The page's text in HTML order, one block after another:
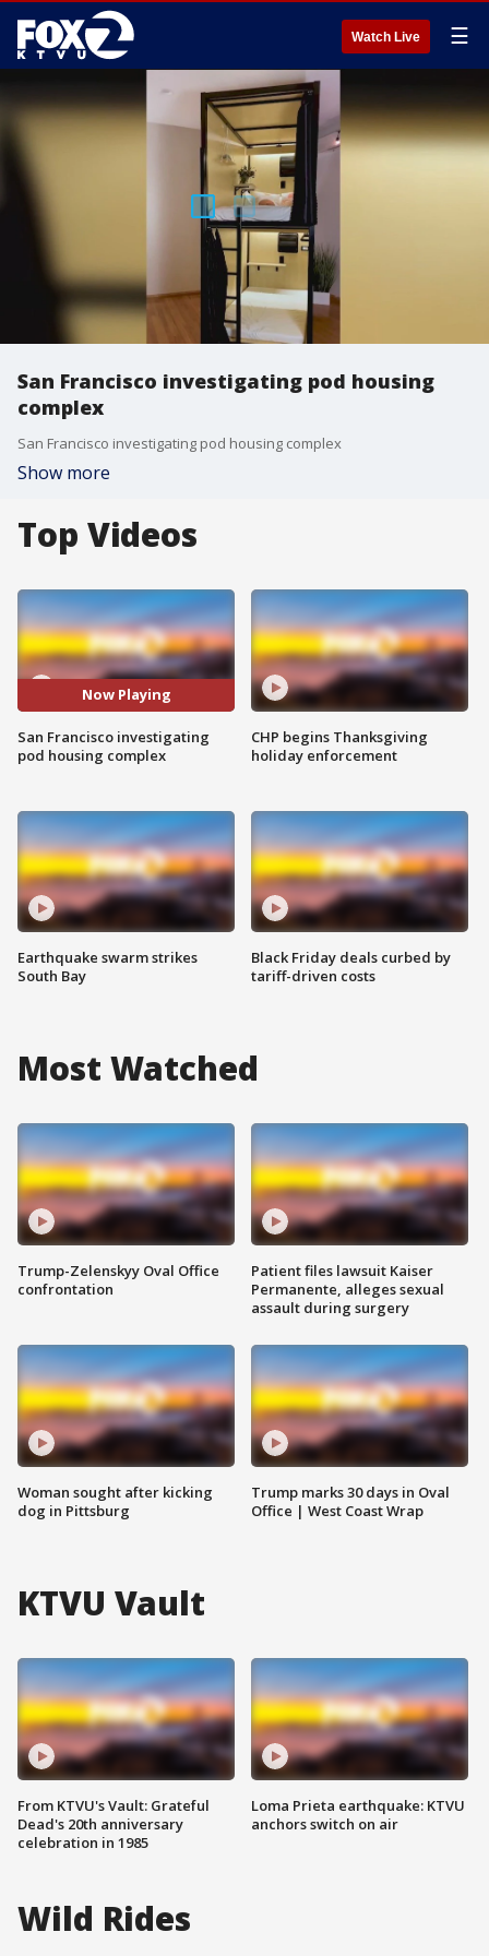
Watch Live ☰
San Francisco investigating pod housing
complex
San Francisco investigating pod housing complex
Show more
Top Videos
Now Playing
San Francisco investigating
pod housing complex
Earthquake swarm strikes
South Bay
CHP begins Thanksgiving
holiday enforcement
Black Friday deals curbed by
tariff-driven costs
Most Watched
Trump-Zelenskyy Oval Office
confrontation
Woman sought after kicking
dog in Pittsburg
Patient files lawsuit Kaiser
Permanente, alleges sexual
assault during surgery
Trump marks 30 days in Oval
Office | West Coast Wrap
KTVU Vault
From KTVU's Vault: Grateful
Dead's 20th anniversary
celebration in 1985
Loma Prieta earthquake: KTVU
anchors switch on air
Wild Rides